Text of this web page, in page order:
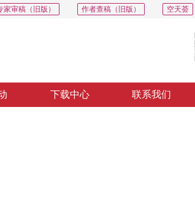
空天荟
作者查稿（旧版）
家审稿（旧版）
下载中心 联系我们